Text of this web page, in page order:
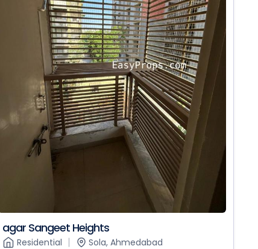
agar Sangeet Heights
Residential Sola, Ahmedabad